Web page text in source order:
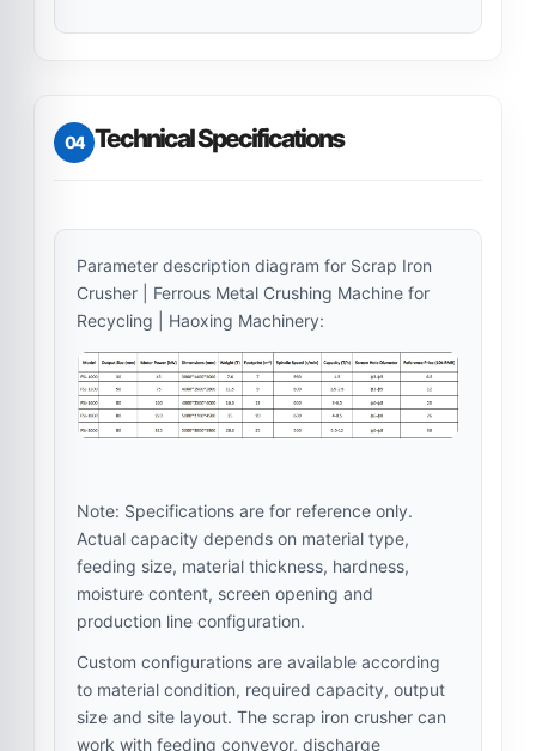
04 Technical Specifications
Parameter description diagram for Scrap Iron
Crusher | Ferrous Metal Crushing Machine for
Recycling | Haoxing Machinery:
Note: Specifications are for reference only.
Actual capacity depends on material type,
feeding size, material thickness, hardness,
moisture content, screen opening and
production line configuration.
Custom configurations are available according
to material condition, required capacity, output
size and site layout. The scrap iron crusher can
work with feeding conveyor, discharge